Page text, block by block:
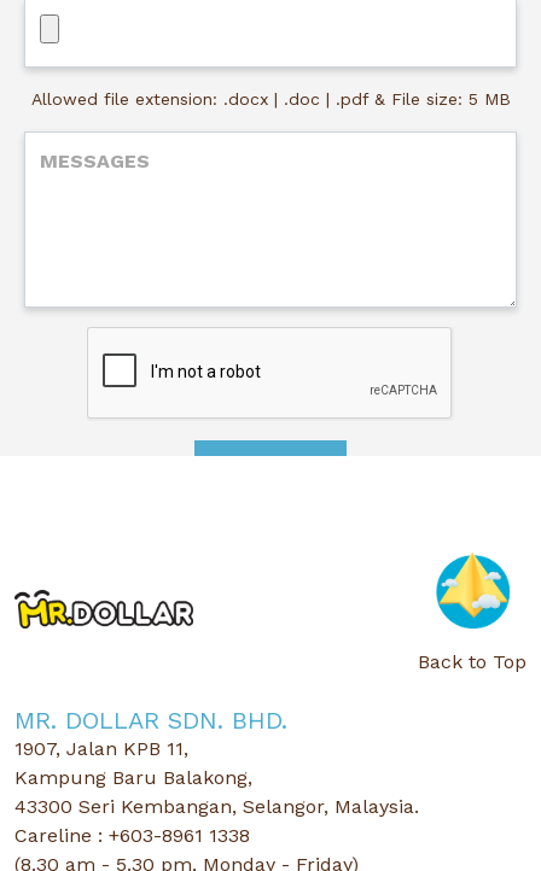
Allowed file extension: .docx | .doc | .pdf & File size: 5 MB
Back to Top
MR. DOLLAR SDN. BHD.
1907, Jalan KPB 11,
Kampung Baru Balakong,
43300 Seri Kembangan, Selangor, Malaysia.
Careline : +603-8961 1338
(8.30 am - 5.30 pm, Monday - Friday)